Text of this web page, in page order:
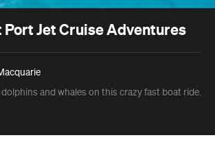
Port Jet Cruise Adventures
and whales on this crazy fast boat ride.